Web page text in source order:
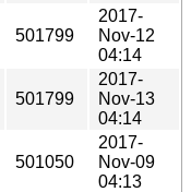
501799
2017-
Nov-12
04:14
501799
2017-
Nov-13
04:14
501050
2017-
Nov-09
04:13